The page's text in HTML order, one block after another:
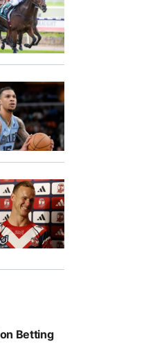
Betting